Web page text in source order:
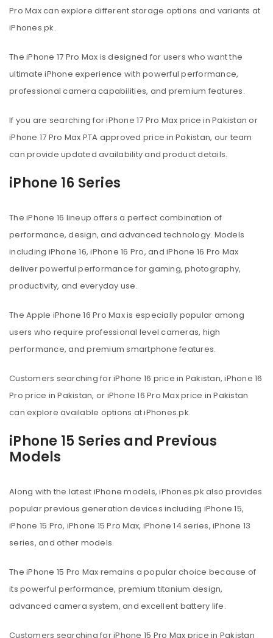
Pro Max can explore different storage options and variants at
iPhones.pk.
The iPhone 17 Pro Max is designed for users who want the
ultimate iPhone experience with powerful performance,
professional camera capabilities, and premium features.
If you are searching for iPhone 17 Pro Max price in Pakistan or
iPhone 17 Pro Max PTA approved price in Pakistan, our team
can provide updated availability and product details.
iPhone 16 Series
The iPhone 16 lineup offers a perfect combination of
performance, design, and advanced technology. Models
including iPhone 16, iPhone 16 Pro, and iPhone 16 Pro Max
deliver powerful performance for gaming, photography,
productivity, and everyday use.
The Apple iPhone 16 Pro Max is especially popular among
users who require professional level cameras, high
performance, and premium smartphone features.
Customers searching for iPhone 16 price in Pakistan, iPhone 16
Pro price in Pakistan, or iPhone 16 Pro Max price in Pakistan
can explore available options at iPhones.pk.
iPhone 15 Series and Previous
Models
Along with the latest iPhone models, iPhones.pk also provides
popular previous generation devices including iPhone 15,
iPhone 15 Pro, iPhone 15 Pro Max, iPhone 14 series, iPhone 13
series, and other models.
The iPhone 15 Pro Max remains a popular choice because of
its powerful performance, premium titanium design,
advanced camera system, and excellent battery life.
Customers searching for iPhone 15 Pro Max price in Pakistan